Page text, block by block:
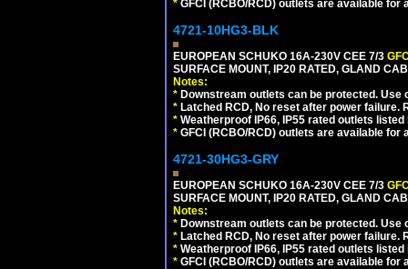
* GFCI (RCBO/RCD) outlets are available for
4721-10HG3-BLK
EUROPEAN SCHUKO 16A-230V CEE 7/3
SURFACE MOUNT, IP20 RATED, GLAND
Notes:
* Downstream outlets can be protected.
* Latched RCD, No reset after power
* Weatherproof IP66, IP55 rated outlets
* GFCI (RCBO/RCD) outlets are available for
4721-30HG3-GRY
EUROPEAN SCHUKO 16A-230V CEE 7/3
SURFACE MOUNT, IP20 RATED, GLAND
Notes:
* Downstream outlets can be protected.
* Latched RCD, No reset after power
* Weatherproof IP66, IP55 rated outlets
* GFCI (RCBO/RCD) outlets are available for